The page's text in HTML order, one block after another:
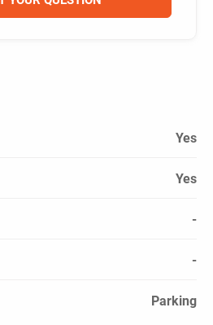
Yes
Yes
-
-
Parking